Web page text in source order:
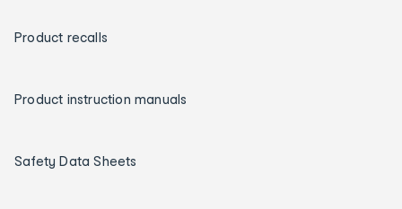
Product recalls
Product instruction manuals
Safety Data Sheets